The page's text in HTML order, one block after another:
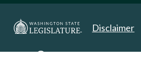
Disclaimer
Copyright 2025. All